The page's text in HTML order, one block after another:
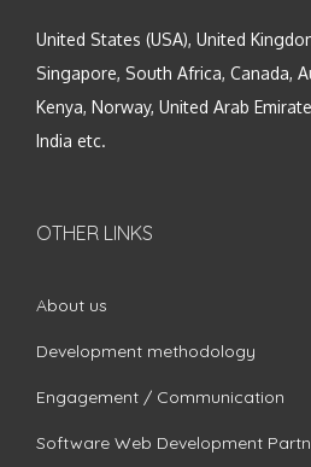
United States (USA), United
Singapore, South Africa, Canada,
Kenya, Norway, United Arab
India etc.
OTHER LINKS
About us
Development methodology
Engagement / Communication
Software Web Development